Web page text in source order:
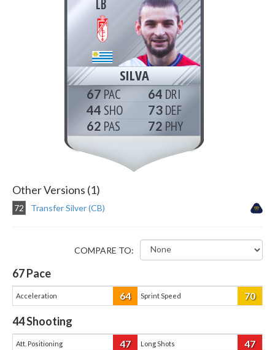
LB
SILVA
67
44
62
64
73
72
Other Versions (1)
72 Transfer Silver (CB)
COMPARE TO:
67Pace
Acceleration 64 Sprint Speed 70
44Shooting
Att. Positioning 47 Long Shots 47